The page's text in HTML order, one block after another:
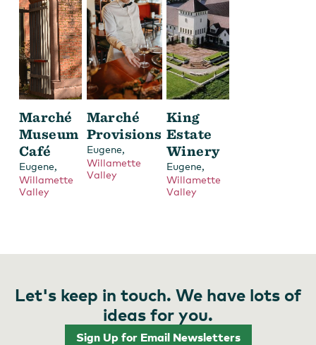
Marché
Museum
Café
Eugene,
Willamette
Valley
Marché
Provisions
Eugene,
Willamette
Valley
King
Estate
Winery
Eugene,
Willamette
Valley
Let's keep in touch. We have lots of
ideas for you.
Sign Up for Email Newsletters